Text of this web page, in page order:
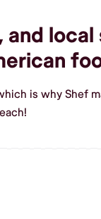
is why Shef